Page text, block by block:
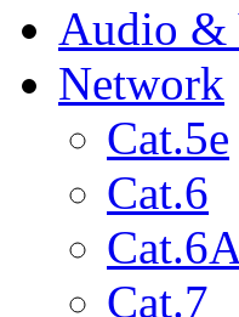
Audio &
Network
Cat.5e
Cat.6
Cat.7